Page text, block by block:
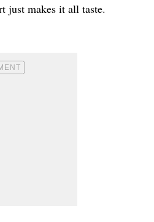
just makes it all taste.